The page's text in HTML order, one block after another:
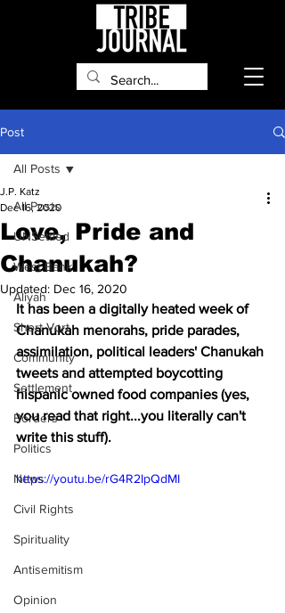
Post
All Posts
UNSettled
West Bank
Aliyah
Short Vort
Community
Settlement
Borders
Politics
News
Civil Rights
Spirituality
Antisemitism
Opinion
All Posts
Love, Pride and
Chanukah?
J.P. Katz
Dec 16, 2020
Updated: Dec 16, 2020
It has been a digitally heated week of
Chanukah menorahs, pride parades,
assimilation, political leaders' Chanukah
tweets and attempted boycotting
hispanic owned food companies (yes,
you read that right...you literally can't
write this stuff).
https://youtu.be/rG4R2IpQdMI